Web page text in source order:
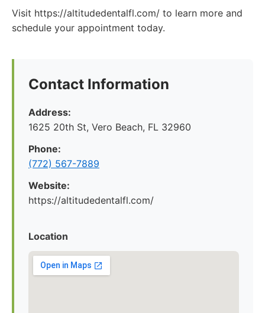
Visit https://altitudedentalfl.com/ to learn more and
schedule your appointment today.
Contact Information
Address:
1625 20th St, Vero Beach, FL 32960
Phone:
(772) 567-7889
Website:
https://altitudedentalfl.com/
Location